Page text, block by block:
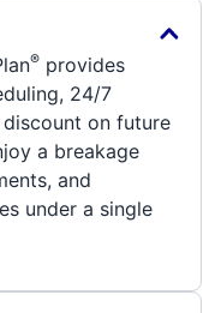
® provides
24/7
discount on future
a breakage
and
under a single